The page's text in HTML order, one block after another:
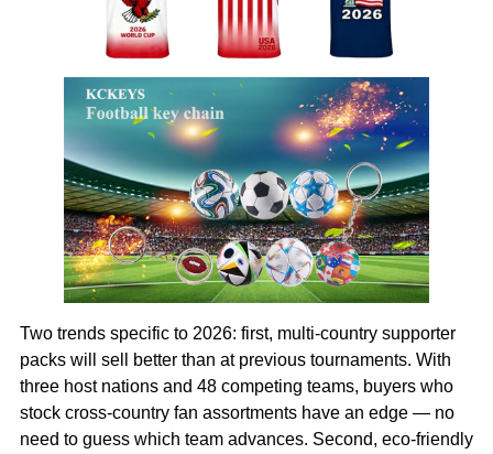
Two trends specific to 2026: first, multi-country supporter
packs will sell better than at previous tournaments. With
three host nations and 48 competing teams, buyers who
stock cross-country fan assortments have an edge — no
need to guess which team advances. Second, eco-friendly